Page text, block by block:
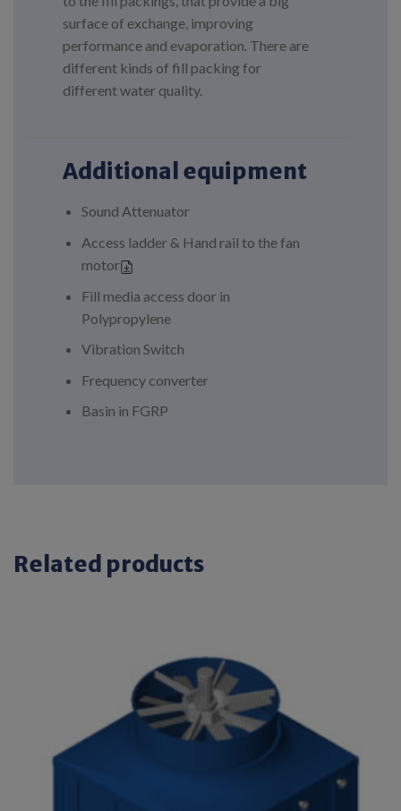
surface of exchange, improving
performance and evaporation. There are
different kinds of fill packing for
different water quality.
Additional equipment
Sound Attenuator
Access ladder & Hand rail to the fan
motor
Fill media access door in
Polypropylene
Vibration Switch
Frequency converter
Basin in FGRP
Related products